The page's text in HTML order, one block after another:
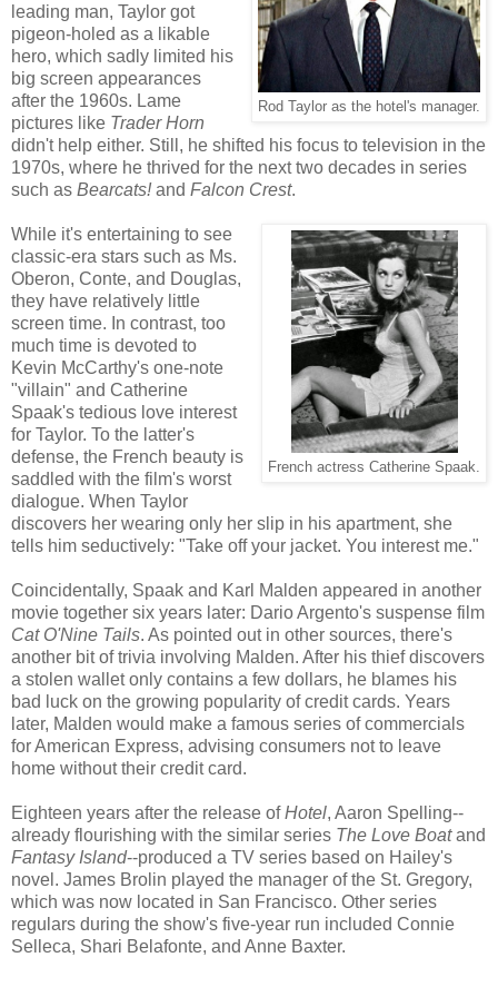
Rod Taylor as the hotel's manager.
leading man, Taylor got
pigeon-holed as a likable
hero, which sadly limited his
big screen appearances
after the 1960s. Lame
pictures like Trader Horn
didn't help either. Still, he shifted his focus to television in the
1970s, where he thrived for the next two decades in series
such as Bearcats!and Falcon Crest.
French actress Catherine Spaak.
While it's entertaining to see
classic-era stars such as Ms.
Oberon, Conte, and Douglas,
they have relatively little
screen time. In contrast, too
much time is devoted to
Kevin McCarthy's one-note
"villain" and Catherine
Spaak's tedious love interest
for Taylor. To the latter's
defense, the French beauty is
saddled with the film's worst
dialogue. When Taylor
discovers her wearing only her slip in his apartment, she
tells him seductively: "Take off your jacket. You interest me."
Coincidentally, Spaak and Karl Malden appeared in another
movie together six years later: Dario Argento's suspense film
Cat O'Nine Tails. As pointed out in other sources, there's
another bit of trivia involving Malden. After his thief discovers
a stolen wallet only contains a few dollars, he blames his
bad luck on the growing popularity of credit cards. Years
later, Malden would make a famous series of commercials
for American Express, advising consumers not to leave
home without their credit card.
Eighteen years after the release ofHotel, Aaron Spelling--
already flourishing with the similar series The Love Boatand
Fantasy Island--produced a TV series based on Hailey's
novel. James Brolin played the manager of the St. Gregory,
which was now located in San Francisco. Other series
regulars during the show's five-year run included Connie
Selleca, Shari Belafonte, and Anne Baxter.